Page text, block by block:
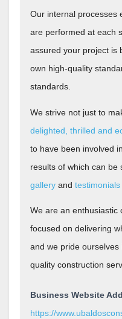
Our internal processes
are performed at each
assured your project is
own high-quality
standards.
We strive not just to
delighted, thrilled and
to have been involved
results of which can be
gallery and testimonials
We are an enthusiastic
focused on delivering
and we pride
quality construction
Business Website
https://